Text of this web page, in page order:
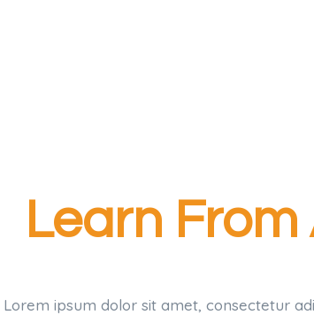
Learn
Lorem ipsum dolor sit amet, consectetur